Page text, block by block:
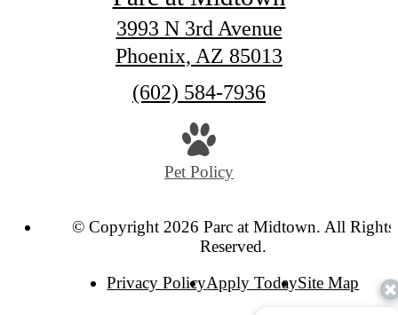
3993 N 3rd Avenue
Phoenix, AZ 85013
Call
(602) 584-7936
Pet Policy
© Copyright 2026 Parc at Midtown. All Rights
Reserved.
Privacy PolicyApply TodaySite Map